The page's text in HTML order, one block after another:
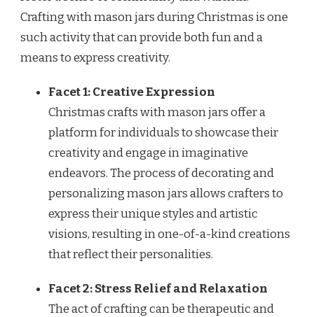
Crafting with mason jars during Christmas is one
such activity that can provide both fun and a
means to express creativity.
Facet 1: Creative Expression
Christmas crafts with mason jars offer a
platform for individuals to showcase their
creativity and engage in imaginative
endeavors. The process of decorating and
personalizing mason jars allows crafters to
express their unique styles and artistic
visions, resulting in one-of-a-kind creations
that reflect their personalities.
Facet 2: Stress Relief and Relaxation
The act of crafting can be therapeutic and